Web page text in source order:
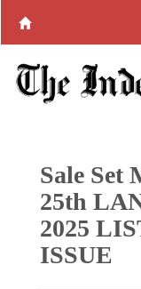
Sale Set
25th
2025
ISSUE